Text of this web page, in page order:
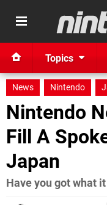
Topics
News Nintendo
Nintendo
Fill A
Japan
Have you got what